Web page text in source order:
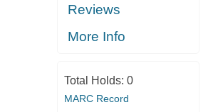
Reviews
More Info
Total Holds: 0
MARC Record